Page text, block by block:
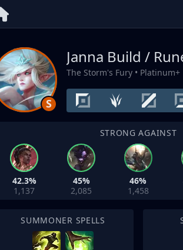
S
Janna Build /
The Storm's Fury • Platinum+
STRONG AGAINST
42.3%
1,137
45%
2,085
46%
1,458
SUMMONER SPELLS